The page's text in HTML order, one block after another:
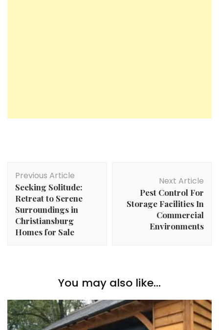
Navigation
Previous Article
Seeking Solitude:
Retreat to Serene
Surroundings in
Christiansburg
Homes for Sale
Next Article
Pest Control For
Storage Facilities In
Commercial
Environments
You may also like...